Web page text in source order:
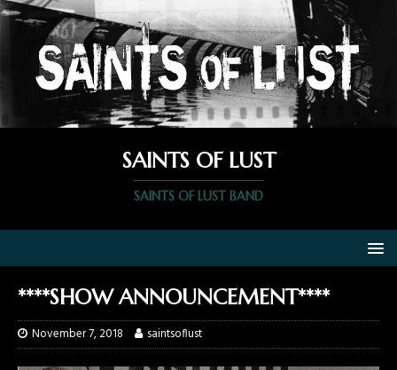
SAINTS OF LUST
SAINTS OF LUST BAND
****SHOW ANNOUNCEMENT****
November 7, 2018 saintsoflust